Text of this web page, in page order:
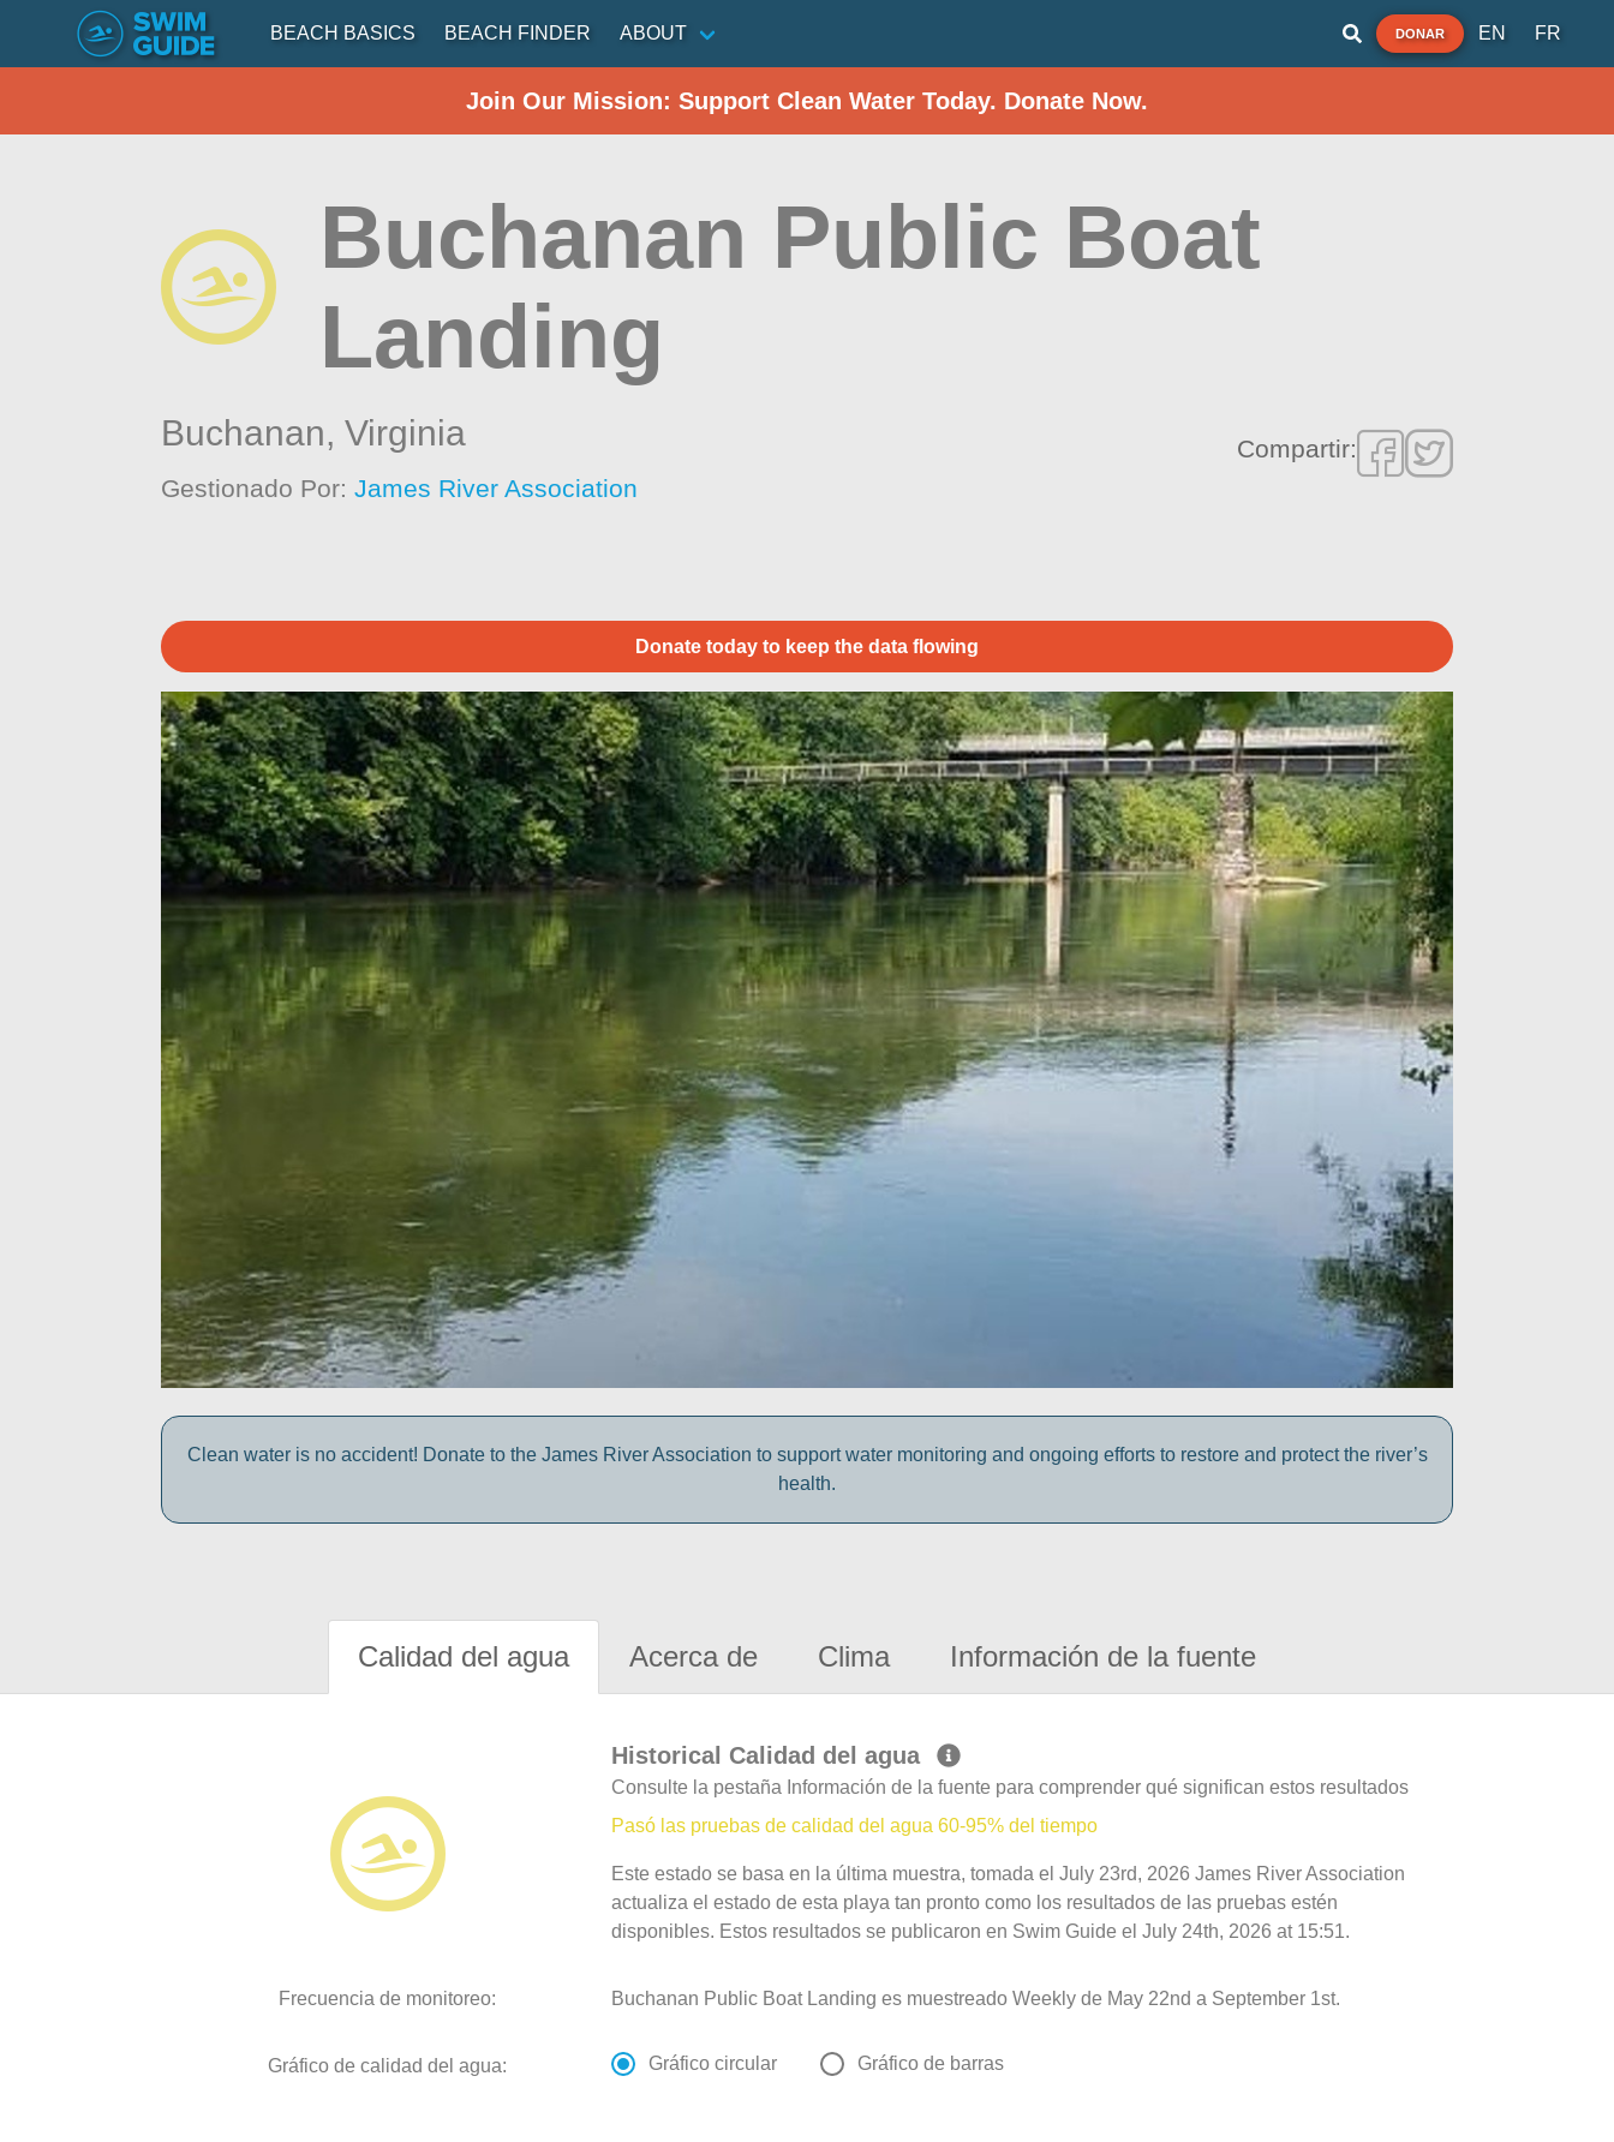
BEACH BASICS BEACH FINDER ABOUT DONAR EN FR
Join Our Mission: Support Clean Water Today. Donate Now.
Buchanan Public Boat
Landing
Buchanan,Virginia
Gestionado Por:James River Association
Compartir:
Donate today to keep the data flowing
Clean water is no accident! Donate to the James River Association to support water monitoring and ongoing efforts to restore and protect the river’s
health.
Calidad del agua Acerca de Clima Información de la fuente
Historical Calidad del agua
Consulte la pestaña Información de la fuente para comprender qué significan estos resultados
Pasó las pruebas de calidad del agua 60-95% del tiempo
Este estado se basa en la última muestra, tomada el July 23rd, 2026 James River Association
actualiza el estado de esta playa tan pronto como los resultados de las pruebas estén
disponibles. Estos resultados se publicaron en Swim Guide el July 24th, 2026 at 15:51.
Frecuencia de monitoreo: Buchanan Public Boat Landing es muestreado Weekly de May 22nd a September 1st.
Gráfico de calidad del agua: Gráfico circular Gráfico de barras